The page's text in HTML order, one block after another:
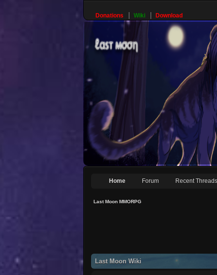
Donations Wiki Download
Home Forum Recent Threads
Last Moon MMORPG
Last Moon Wiki